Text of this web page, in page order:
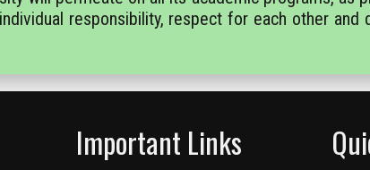
responsibility, respect for each other
Important Links